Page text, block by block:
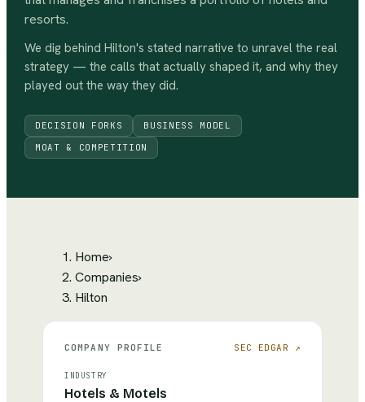
resorts.
We dig behind Hilton's stated narrative to unravel the real
strategy — the calls that actually shaped it, and why they
played out the way they did.
DECISION FORKS
BUSINESS MODEL
MOAT & COMPETITION
Home›
Companies›
Hilton
COMPANY PROFILE SEC EDGAR ↗
INDUSTRY
Hotels & Motels